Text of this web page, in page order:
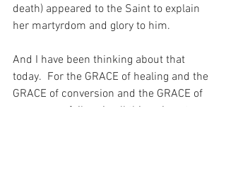
death) appeared to the Saint to explain
her martyrdom and glory to him.
And I have been thinking about that
today.  For the GRACE of healing and the
GRACE of conversion and the GRACE of
success or failure in all things is not